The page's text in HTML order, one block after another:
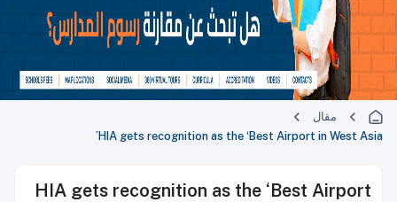
مقال
HIA gets recognition as the ‘Best Airport in West Asia’
HIA gets recognition as the ‘Best Airport